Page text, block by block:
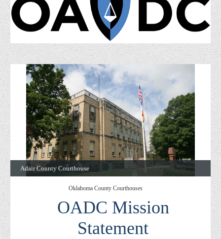
Adair County Courthouse
Oklahoma County Courthouses
OADC Mission
Statement